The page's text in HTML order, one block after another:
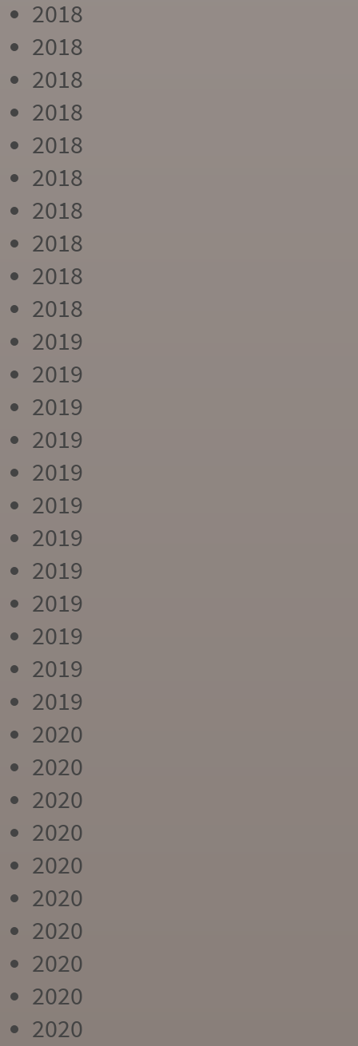
2018
2018
2018
2018
2018
2018
2018
2018
2018
2018
2019
2019
2019
2019
2019
2019
2019
2019
2019
2019
2019
2019
2020
2020
2020
2020
2020
2020
2020
2020
2020
2020